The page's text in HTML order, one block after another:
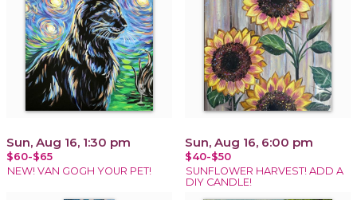
Sun, Aug 16, 1:30 pm
$60-$65
NEW! VAN GOGH YOUR PET!
Sun, Aug 16, 6:00 pm
$40-$50
SUNFLOWER HARVEST! ADD A
DIY CANDLE!